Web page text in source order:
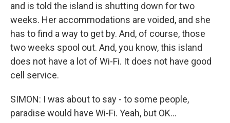
and is told the island is shutting down for two
weeks. Her accommodations are voided, and she
has to find a way to get by. And, of course, those
two weeks spool out. And, you know, this island
does not have a lot of Wi-Fi. It does not have good
cell service.
SIMON: I was about to say - to some people,
paradise would have Wi-Fi. Yeah, but OK...